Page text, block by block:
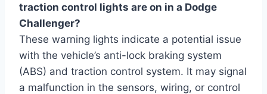
traction control lights are on in a Dodge
Challenger?
These warning lights indicate a potential issue
with the vehicle’s anti-lock braking system
(ABS) and traction control system. It may signal
a malfunction in the sensors, wiring, or control